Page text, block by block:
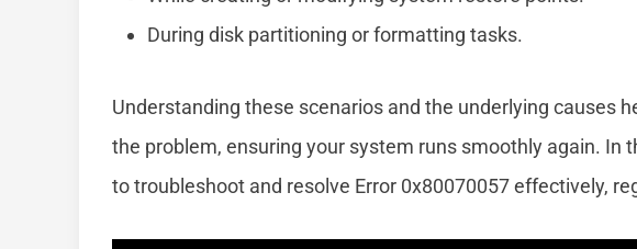
During disk partitioning or formatting tasks.
Understanding these scenarios and the underlying causes
the problem, ensuring your system runs smoothly again. In
to troubleshoot and resolve Error 0x80070057 effectively,